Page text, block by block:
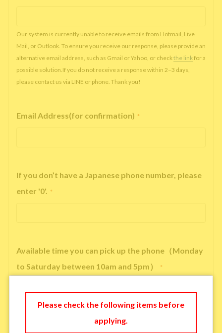
Our system is currently unable to receive emails from Hotmail, Live
Mail, or Outlook. To ensure you receive our response, please provide an
alternative email address, such as Gmail or Yahoo, or checkthe linkfor a
possible solution.If you do not receive a response within 2–3 days,
please contact us via LINE or phone. Thank you!
Email Address(for confirmation) *
If you don’t have a Japanese phone number, please
enter '0'. *
Available time you can pick up the phone（Monday
to Saturday between 10am and 5pm）
*
※ We will arrange a phone call, LINE, or Zoom session to confirm the
Please check the following items before
applying.